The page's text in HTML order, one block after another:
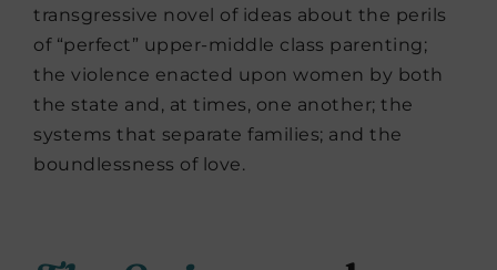
transgressive novel of ideas about the perils
of “perfect” upper-middle class parenting;
the violence enacted upon women by both
the state and, at times, one another; the
systems that separate families; and the
boundlessness of love.